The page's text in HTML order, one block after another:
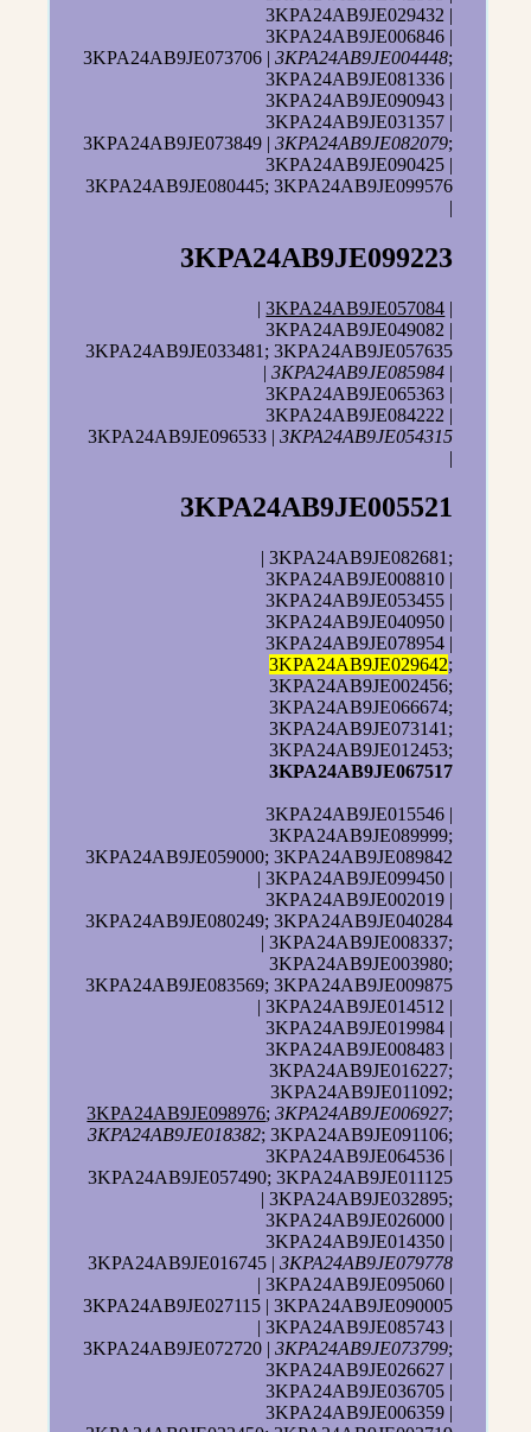
3KPA24AB9JE029432 |
3KPA24AB9JE006846 |
3KPA24AB9JE073706 |3KPA24AB9JE004448;
3KPA24AB9JE081336 |
3KPA24AB9JE090943 |
3KPA24AB9JE031357 |
3KPA24AB9JE073849 |3KPA24AB9JE082079;
3KPA24AB9JE090425 |
3KPA24AB9JE080445; 3KPA24AB9JE099576
|
3KPA24AB9JE099223
|3KPA24AB9JE057084 |
3KPA24AB9JE049082 |
3KPA24AB9JE033481; 3KPA24AB9JE057635
|3KPA24AB9JE085984 |
3KPA24AB9JE065363 |
3KPA24AB9JE084222 |
3KPA24AB9JE096533 |3KPA24AB9JE054315
|
3KPA24AB9JE005521
| 3KPA24AB9JE082681;
3KPA24AB9JE008810 |
3KPA24AB9JE053455 |
3KPA24AB9JE040950 |
3KPA24AB9JE078954 |
3KPA24AB9JE029642;
3KPA24AB9JE002456;
3KPA24AB9JE066674;
3KPA24AB9JE073141;
3KPA24AB9JE012453;
3KPA24AB9JE067517
3KPA24AB9JE015546 |
3KPA24AB9JE089999;
3KPA24AB9JE059000; 3KPA24AB9JE089842
| 3KPA24AB9JE099450 |
3KPA24AB9JE002019 |
3KPA24AB9JE080249; 3KPA24AB9JE040284
| 3KPA24AB9JE008337;
3KPA24AB9JE003980;
3KPA24AB9JE083569; 3KPA24AB9JE009875
| 3KPA24AB9JE014512 |
3KPA24AB9JE019984 |
3KPA24AB9JE008483 |
3KPA24AB9JE016227;
3KPA24AB9JE011092;
3KPA24AB9JE098976;3KPA24AB9JE006927;
3KPA24AB9JE018382; 3KPA24AB9JE091106;
3KPA24AB9JE064536 |
3KPA24AB9JE057490; 3KPA24AB9JE011125
| 3KPA24AB9JE032895;
3KPA24AB9JE026000 |
3KPA24AB9JE014350 |
3KPA24AB9JE016745 |3KPA24AB9JE079778
| 3KPA24AB9JE095060 |
3KPA24AB9JE027115 | 3KPA24AB9JE090005
| 3KPA24AB9JE085743 |
3KPA24AB9JE072720 |3KPA24AB9JE073799;
3KPA24AB9JE026627 |
3KPA24AB9JE036705 |
3KPA24AB9JE006359 |